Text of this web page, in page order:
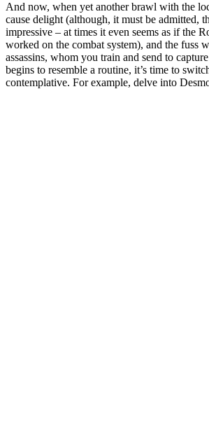
And now, when yet another brawl with the
cause delight (although, it must be admitted,
impressive – at times it even seems as if the
worked on the combat system), and the fuss
assassins, whom you train and send to
begins to resemble a routine, it’s time to
contemplative. For example, delve into